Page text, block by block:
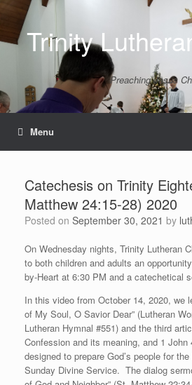
contentTrinity
Preaching Jesus
Menu
Catechesis on Trinity
Matthew 24:15-28) 2020
Posted on September 30, 2021 by
On Wednesday nights, Trinity Lutheran
to both children and adults an
by-Heart at 6:30 PM and a catechetical
In this video from October 14, 2020, we
of My Soul, O Savior Dear” (Lutheran
Lutheran Hymnal #551) and the third
Confession and its meaning, and 1
designed to prepare God’s people for
Sunday Divine Service. The dialog